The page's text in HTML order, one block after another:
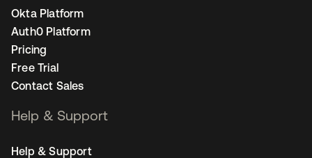
Okta Platform
Auth0 Platform
Pricing
Free Trial
Contact Sales
Help & Support
Help & Support